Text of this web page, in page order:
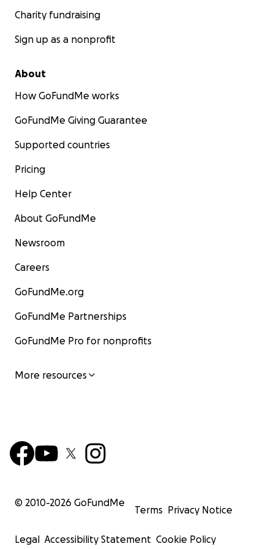
momento tan difícil. Gracias por su generosidad y
este momento tan difícil.
Charity fundraising
Sign up as a nonprofit
About
How GoFundMe works
GoFundMe Giving Guarantee
Supported countries
Pricing
Help Center
About GoFundMe
Newsroom
Careers
GoFundMe.org
GoFundMe Partnerships
GoFundMe Pro for nonprofits
More resources
© 2010-2026 GoFundMe
Terms Privacy Notice
Legal Accessibility Statement Cookie Policy